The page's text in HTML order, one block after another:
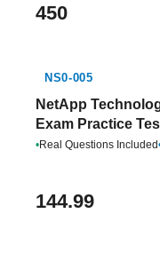
450
NS0-005
NetApp
Exam Practice
•Real Questions Included
144.99